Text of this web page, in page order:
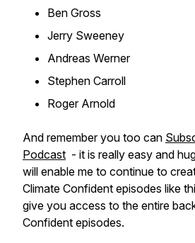
Ben Gross
Jerry Sweeney
Andreas Werner
Stephen Carroll
Roger Arnold
And remember you too can
Podcast - it is really easy and
will enable me to continue to
Climate Confident episodes like
give you access to the entire
Confident episodes.